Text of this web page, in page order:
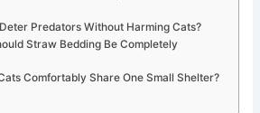
Predators Without Harming Cats?
Straw Bedding Be Completely
Comfortably Share One Small Shelter?